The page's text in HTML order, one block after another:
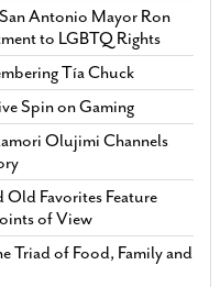
Antonio Mayor Ron
to LGBTQ Rights
Tía Chuck
Spin on Gaming
Olujimi Channels
Old Favorites Feature
of View
Triad of Food, Family and